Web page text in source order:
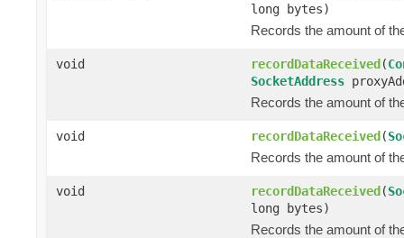
long bytes)
Records the amount of
void recordDataReceived(
SocketAddress
Records the amount of
void recordDataReceived(
Records the amount of
void recordDataReceived(
long bytes)
Records the amount of